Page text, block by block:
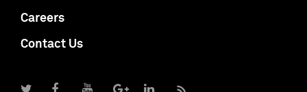
Careers
Contact Us